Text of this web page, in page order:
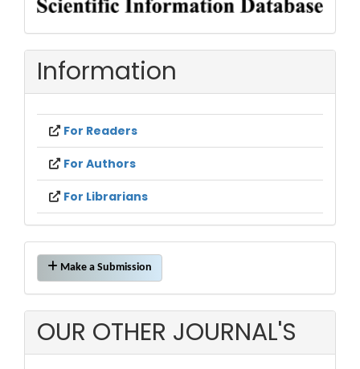
Information
For Readers
For Authors
For Librarians
Make
a
Submission
Make a Submission
OUR OTHER JOURNAL'S